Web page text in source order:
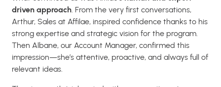
driven approach. From the very first conversations,
Arthur, Sales at Affilae, inspired confidence thanks to his
strong expertise and strategic vision for the program.
Then Albane, our Account Manager, confirmed this
impression—she’s attentive, proactive, and always full of
relevant ideas.